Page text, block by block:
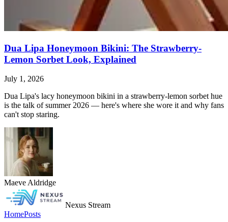
Dua Lipa Honeymoon Bikini: The Strawberry-
Lemon Sorbet Look, Explained
July 1, 2026
Dua Lipa's lacy honeymoon bikini in a strawberry-lemon sorbet hue
is the talk of summer 2026 — here's where she wore it and why fans
can't stop staring.
Maeve Aldridge
Nexus Stream
HomePosts